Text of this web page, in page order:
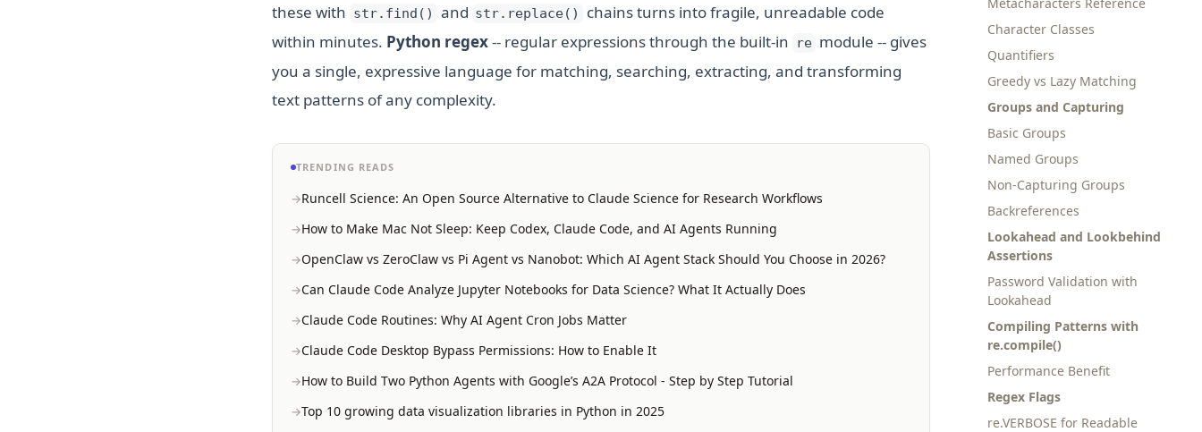
Character Classes
Quantifiers
Greedy vs Lazy Matching
Groups and Capturing
Basic Groups
Named Groups
Non-Capturing Groups
Backreferences
Lookahead and Lookbehind
Assertions
Password Validation with
Lookahead
Compiling Patterns with
re.compile()
Performance Benefit
Regex Flags
re.VERBOSE for Readable
these with str.find() and str.replace()
chains turns into fragile, unreadable code
within minutes. Python regex-- regular expressions through the built-in re module -- gives
you a single, expressive language for matching, searching, extracting, and transforming
text patterns of any complexity.
TRENDING READS
Runcell Science: An Open Source Alternative to Claude Science for Research Workflows
How to Make Mac Not Sleep: Keep Codex, Claude Code, and AI Agents Running
OpenClaw vs ZeroClaw vs Pi Agent vs Nanobot: Which AI Agent Stack Should You Choose in 2026?
Can Claude Code Analyze Jupyter Notebooks for Data Science? What It Actually Does
Claude Code Routines: Why AI Agent Cron Jobs Matter
Claude Code Desktop Bypass Permissions: How to Enable It
How to Build Two Python Agents with Google’s A2A Protocol - Step by Step Tutorial
Top 10 growing data visualization libraries in Python in 2025